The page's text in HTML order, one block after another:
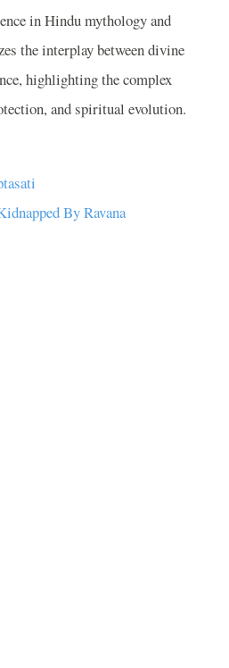
in Hindu mythology and
the interplay between divine
highlighting the complex
and spiritual evolution.
By Ravana